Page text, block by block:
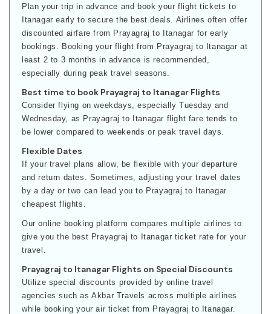
Plan your trip in advance and book your flight tickets to
Itanagar early to secure the best deals. Airlines often offer
discounted airfare from Prayagraj to Itanagar for early
bookings. Booking your flight from Prayagraj to Itanagar at
least 2 to 3 months in advance is recommended,
especially during peak travel seasons.
Best time to book Prayagraj to Itanagar Flights
Consider flying on weekdays, especially Tuesday and
Wednesday, as Prayagraj to Itanagar flight fare tends to
be lower compared to weekends or peak travel days.
Flexible Dates
If your travel plans allow, be flexible with your departure
and return dates. Sometimes, adjusting your travel dates
by a day or two can lead you to Prayagraj to Itanagar
cheapest flights.
Our online booking platform compares multiple airlines to
give you the best Prayagraj to Itanagar ticket rate for your
travel.
Prayagraj to Itanagar Flights on Special Discounts
Utilize special discounts provided by online travel
agencies such as Akbar Travels across multiple airlines
while booking your air ticket from Prayagraj to Itanagar.